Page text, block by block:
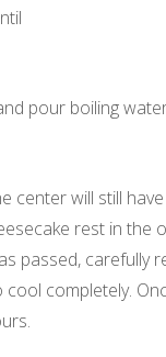
pour boiling
center will still
rest in the
passed, carefully
completely.